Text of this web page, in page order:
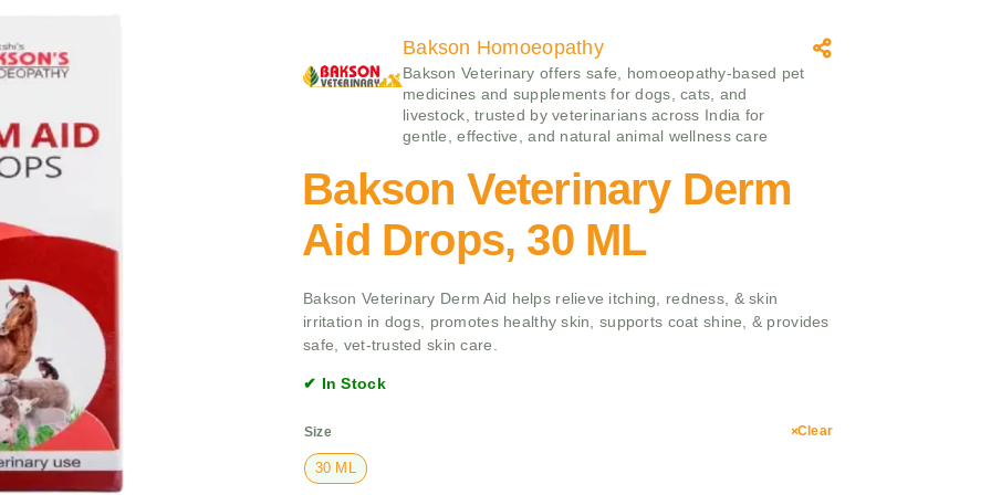
Bakson Homoeopathy
Bakson Veterinary offers safe, homoeopathy‑based pet
medicines and supplements for dogs, cats, and
livestock, trusted by veterinarians across India for
gentle, effective, and natural animal wellness care
Bakson Veterinary Derm
Aid Drops, 30 ML
Bakson Veterinary Derm Aid helps relieve itching, redness, & skin
irritation in dogs, promotes healthy skin, supports coat shine, & provides
safe, vet-trusted skin care.
✔ In Stock
Size
30 ML
Clear